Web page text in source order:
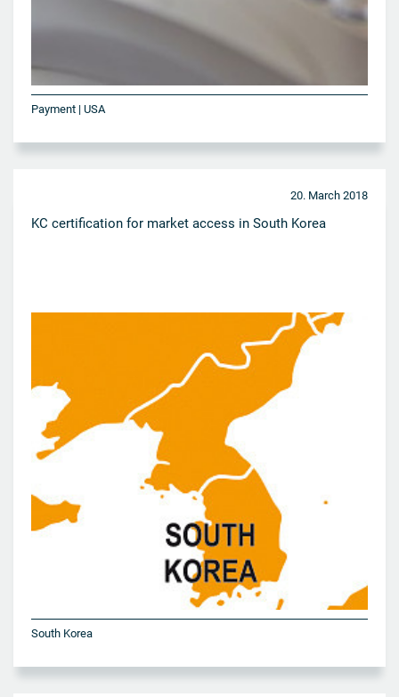
Payment | USA
20. March 2018
KC certification for market access in South Korea
South Korea